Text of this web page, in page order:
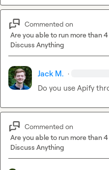
Commented on
Are you able to run more than
Discuss Anything
Jack M. ·
Do you use Apify
Commented on
Are you able to run more than
Discuss Anything